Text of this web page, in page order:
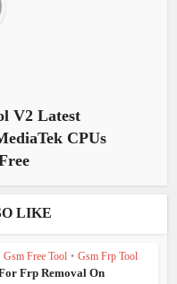
V2 Latest
CPUs
LIKE
Gsm Free Tool • Gsm Frp Tool
Frp Removal On